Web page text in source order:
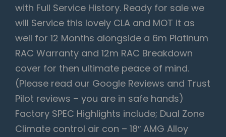
with Full Service History. Ready for sale we
will Service this lovely CLA and MOT it as
well for 12 Months alongside a 6m Platinum
RAC Warranty and 12m RAC Breakdown
cover for then ultimate peace of mind.
(Please read our Google Reviews and Trust
Pilot reviews – you are in safe hands)
Factory SPEC Highlights include; Dual Zone
Climate control air con – 18″ AMG Alloy